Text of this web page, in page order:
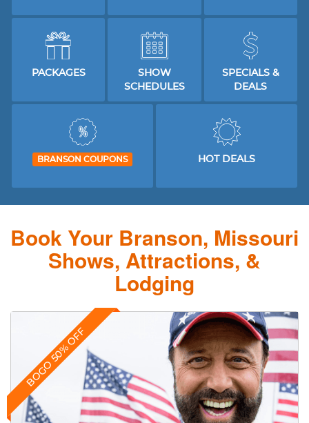
PACKAGES
SHOW
SCHEDULES
SPECIALS &
DEALS
BRANSON COUPONS HOT DEALS
Book Your Branson, Missouri
Shows, Attractions, &
Lodging
BOGO 50% OFF